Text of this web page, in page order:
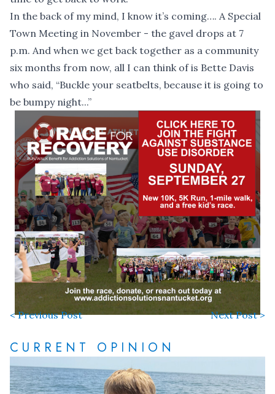
In the back of my mind, I know it’s coming…. A Special
Town Meeting in November - the gavel drops at 7
p.m. And when we get back together as a community
six months from now, all I can think of is Bette Davis
who said, “Buckle your seatbelts, because it is going to
be bumpy night...”
< Previous Post Next Post >
CURRENT OPINION